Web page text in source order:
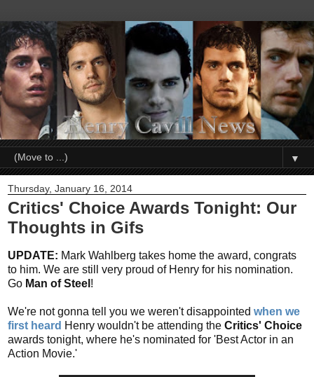
▼
Thursday, January 16, 2014
Critics' Choice Awards Tonight: Our
Thoughts in Gifs
UPDATE: Mark Wahlberg takes home the award, congrats
to him. We are still very proud of Henry for his nomination.
Go Man of Steel !
We're not gonna tell you we weren't disappointed when we
first heard Henry wouldn't be attending the Critics' Choice
awards tonight, where he's nominated for 'Best Actor in an
Action Movie.'